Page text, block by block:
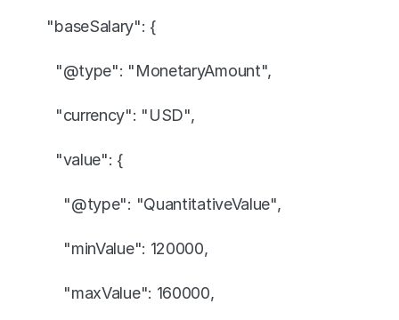
  "baseSalary": {
    "@type": "MonetaryAmount",
    "currency": "USD",
    "value": {
      "@type": "QuantitativeValue",
      "minValue": 120000,
      "maxValue": 160000,